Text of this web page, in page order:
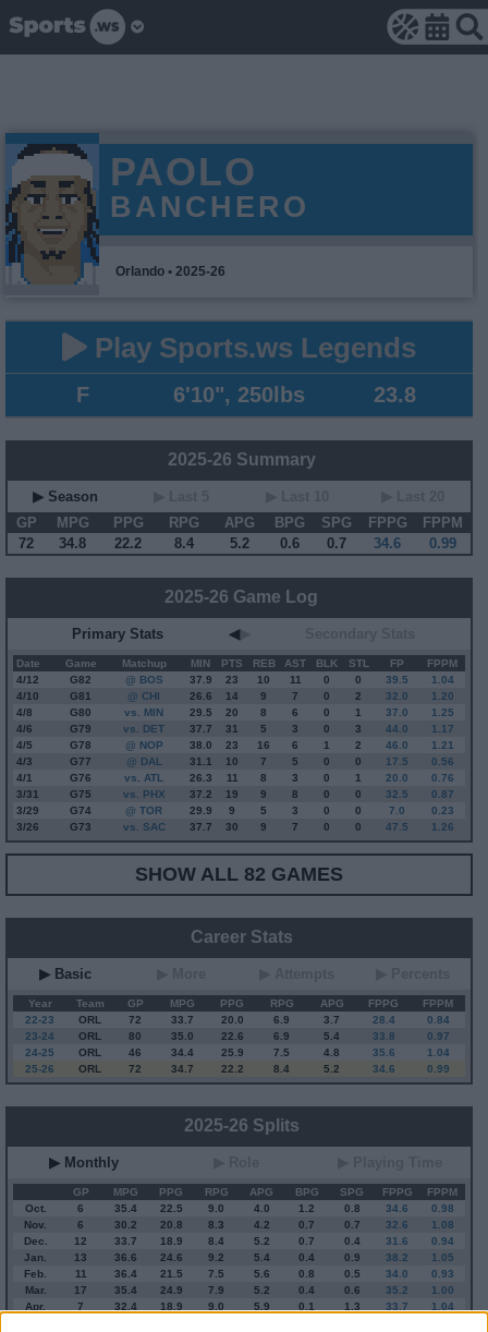
PAOLO
BANCHERO
Orlando • 2025-26
Play Sports.ws Legends
F 6'10", 250lbs 23.8
2025-26 Summary
▶ Season
GP
MPG PPG RPG APG BPG SPG FPPG
FPPM
72
34.8 22.2 8.4 5.2 0.6 0.7 34.6 0.99
2025-26 Game Log
Primary Stats ◀▶
Date Game Matchup MIN PTS REB AST BLK STL FP
FPPM
4/12
G82 @ BOS 37.9 23 10 11 0 0 39.5
1.04
4/10
G81 @ CHI 26.6 14 9 7 0 2 32.0
1.20
4/8
G80 vs. MIN 29.5 20 8 6 0 1 37.0
1.25
4/6
G79 vs. DET 37.7 31 5 3 0 3 44.0
1.17
4/5
G78 @ NOP 38.0 23 16 6 1 2 46.0
1.21
4/3
G77 @ DAL 31.1 10 7 5 0 0 17.5
0.56
4/1
G76 vs. ATL 26.3 11 8 3 0 1 20.0
0.76
3/31
G75 vs. PHX 37.2 19 9 8 0 0 32.5
0.87
3/29
G74 @ TOR 29.9 9 5 3 0 0 7.0
0.23
3/26
G73 vs. SAC 37.7 30 9 7 0 0 47.5 1.26
SHOW ALL 82 GAMES
Career Stats
▶ Basic
Year Team GP MPG PPG RPG APG FPPG
FPPM
22-23
ORL 72 33.7 20.0 6.9 3.7 28.4
0.84
23-24
ORL 80 35.0 22.6 6.9 5.4 33.8
0.97
24-25
ORL 46 34.4 25.9 7.5 4.8 35.6
1.04
25-26
ORL 72 34.7 22.2 8.4 5.2 34.6 0.99
2025-26 Splits
▶ Monthly
GP MPG PPG RPG APG BPG SPG FPPG
FPPM
Oct.
6 35.4 22.5 9.0 4.0 1.2 0.8 34.6
0.98
Nov.
6 30.2 20.8 8.3 4.2 0.7 0.7 32.6
1.08
Dec.
12 33.7 18.9 8.4 5.2 0.7 0.4 31.6
0.94
Jan.
13 36.6 24.6 9.2 5.4 0.4 0.9 38.2
1.05
Feb.
11 36.4 21.5 7.5 5.6 0.8 0.5 34.0
0.93
Mar.
17 35.4 24.9 7.9 5.2 0.4 0.6 35.2
1.00
Apr.
7 32.4 18.9 9.0 5.9 0.1 1.3 33.7
1.04